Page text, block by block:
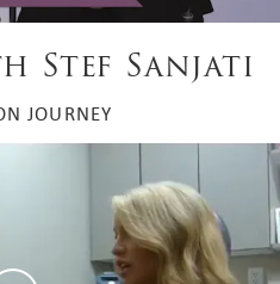
Stef Sanjati
JOURNEY